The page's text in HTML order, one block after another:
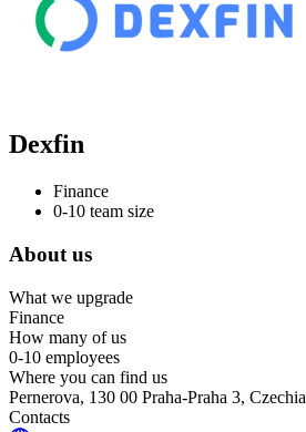
Dexfin
Finance
0-10 team size
About us
What we upgrade
Finance
How many of us
0-10 employees
Where you can find us
Pernerova, 130 00 Praha-Praha 3, Czechia
Contacts